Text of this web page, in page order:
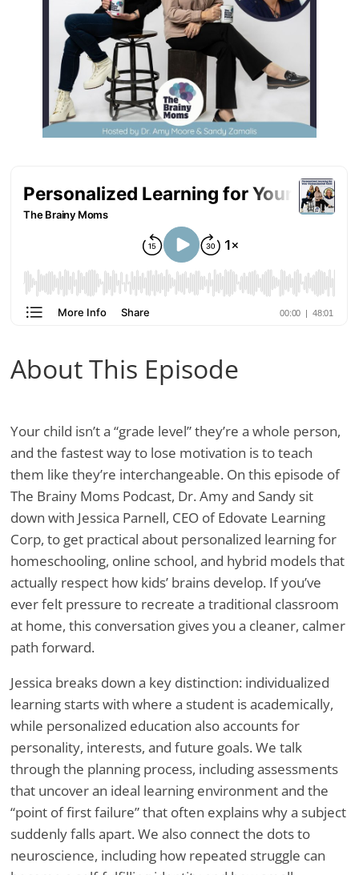
About This Episode
Your child isn’t a “grade level” they’re a whole person,
and the fastest way to lose motivation is to teach
them like they’re interchangeable. On this episode of
The Brainy Moms Podcast, Dr. Amy and Sandy sit
down with Jessica Parnell, CEO of Edovate Learning
Corp, to get practical about personalized learning for
homeschooling, online school, and hybrid models that
actually respect how kids’ brains develop. If you’ve
ever felt pressure to recreate a traditional classroom
at home, this conversation gives you a cleaner, calmer
path forward.
Jessica breaks down a key distinction: individualized
learning starts with where a student is academically,
while personalized education also accounts for
personality, interests, and future goals. We talk
through the planning process, including assessments
that uncover an ideal learning environment and the
“point of first failure” that often explains why a subject
suddenly falls apart. We also connect the dots to
neuroscience, including how repeated struggle can